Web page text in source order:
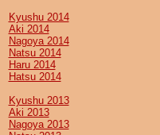
Kyushu 2014
Aki 2014
Nagoya 2014
Natsu 2014
Haru 2014
Hatsu 2014
Kyushu 2013
Aki 2013
Nagoya 2013